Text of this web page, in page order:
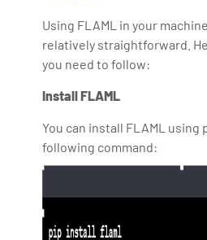
Using FLAML in your
relatively straightforward.
you need to follow:
Install FLAML
You can install FLAML using
following command: